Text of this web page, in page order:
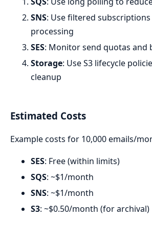
SNS: Use filtered
processing
SES: Monitor send quotas and
Storage: Use S3 lifecycle
cleanup
Estimated Costs
Example costs for 10,000 emails/
SES: Free (within limits)
SQS: ~$1/month
SNS: ~$1/month
S3: ~$0.50/month (for archival)